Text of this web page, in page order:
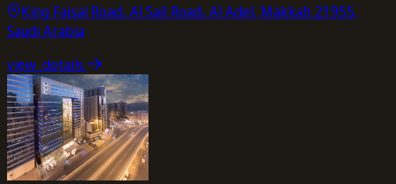
King Faisal Road، Al Sail Road، Al Adel, Makkah 21955,
Saudi Arabia
view_details